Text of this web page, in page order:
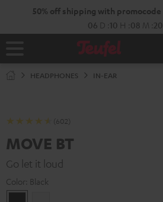
50% off shipping with promocode
06 D :10 H :08 M :19
Home
HEADPHONES IN-EAR
(602)
MOVE BT
Go let it loud
Color: Black